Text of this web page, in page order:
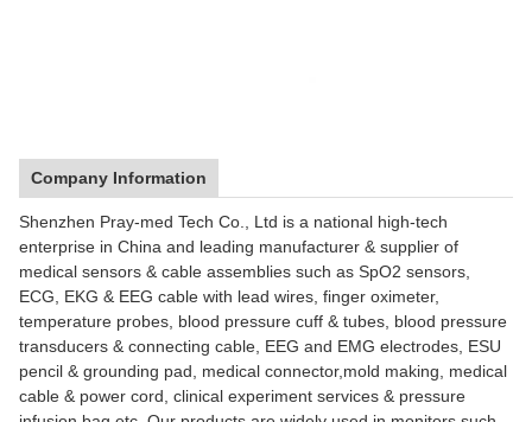
Company Information
Shenzhen Pray-med Tech Co., Ltd is a national high-tech
enterprise in China and leading manufacturer & supplier of
medical sensors & cable assemblies such as SpO2 sensors,
ECG, EKG & EEG cable with lead wires, finger oximeter,
temperature probes, blood pressure cuff & tubes, blood pressure
transducers & connecting cable, EEG and EMG electrodes, ESU
pencil & grounding pad, medical connector,mold making, medical
cable & power cord, clinical experiment services & pressure